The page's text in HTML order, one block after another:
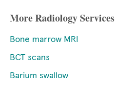
More Radiology Services
Bone marrow MRI
BCT scans
Barium swallow